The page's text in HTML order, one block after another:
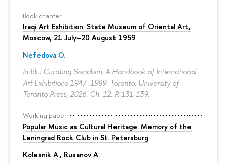
Book chapter
Iraqi Art Exhibition: State Museum of Oriental Art,
Moscow, 21 July–20 August 1959
Nefedova O.
In bk.: Curating Socialism. A Handbook of International
Art Exhibitions 1947–1989. Toronto: University of
Toronto Press, 2026. Ch. 12. P. 131-139.
Working paper
Popular Music as Cultural Heritage: Memory of the
Leningrad Rock Club in St. Petersburg
Kolesnik A., Rusanov A.